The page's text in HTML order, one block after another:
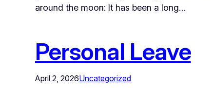
around the moon: It has been a long…
Personal Leave
April 2, 2026Uncategorized